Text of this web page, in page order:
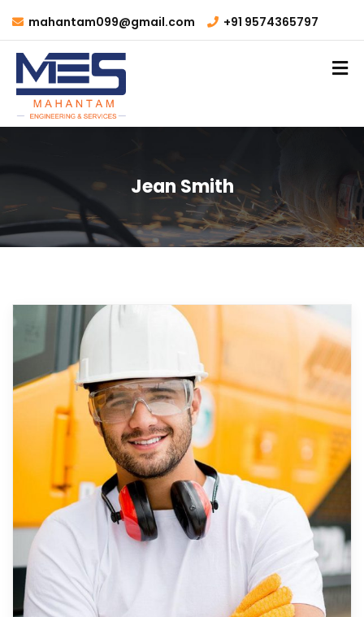
mahantam099@gmail.com +91 9574365797
Jean Smith